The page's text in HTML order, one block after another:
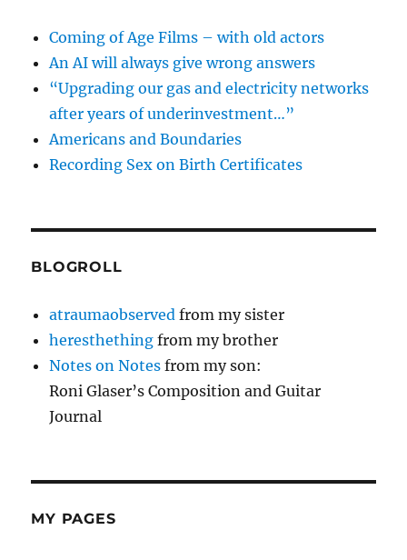
Coming of Age Films – with old actors
An AI will always give wrong answers
“Upgrading our gas and electricity networks
after years of underinvestment…”
Americans and Boundaries
Recording Sex on Birth Certificates
BLOGROLL
atraumaobserved from my sister
heresthething from my brother
Notes on Notes from my son:
Roni Glaser’s Composition and Guitar
Journal
MY PAGES